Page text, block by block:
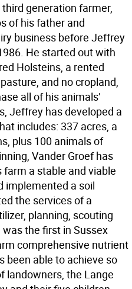
generation farmer,
of his father and
business before Jeffrey
He started out with
Holsteins, a rented
and no cropland,
all of his animals'
Jeffrey has developed a
includes: 337 acres, a
plus 100 animals of
Vander Groef has
a stable and viable
implemented a soil
the services of a
planning, scouting
the first in Sussex
comprehensive nutrient
been able to achieve so
landowners, the Lange